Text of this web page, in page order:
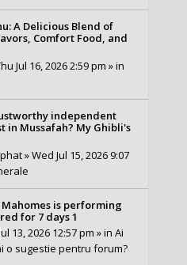
A Delicious Blend of
Comfort Food, and
Jul 16, 2026 2:59 pm » in
independent
in Mussafah? My Ghibli's
» Wed Jul 15, 2026 9:07
is performing
for 7 days 1
13, 2026 12:57 pm » inAi
o sugestie pentru forum?